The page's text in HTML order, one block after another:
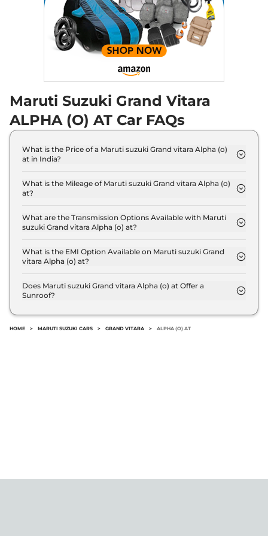
Maruti Suzuki Grand Vitara
ALPHA (O) AT Car FAQs
What is the Price of a Maruti suzuki Grand vitara Alpha (o)
at in India?
is ₹ 16.7 Lakh (ex-showroom).
What is the Mileage of Maruti suzuki Grand vitara Alpha (o)
at?
a mileage of 27.97 kmpl.
What are the Transmission Options Available with Maruti
suzuki Grand vitara Alpha (o) at?
AUTO transmission options.
What is the EMI Option Available on Maruti suzuki Grand
vitara Alpha (o) at?
starts at ₹ 16,442 per month for a tenure of 7 years
@8.8% interest rate..
Does Maruti suzuki Grand vitara Alpha (o) at Offer a
Sunroof?
HOME > MARUTI SUZUKI CARS > GRAND VITARA > ALPHA (O) AT